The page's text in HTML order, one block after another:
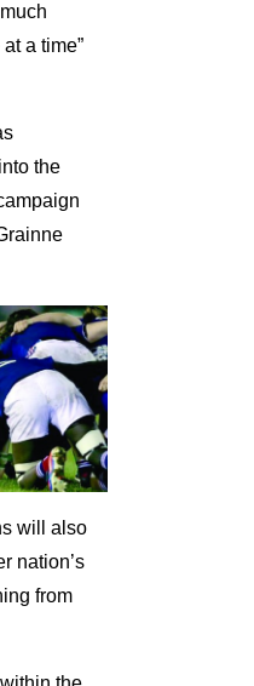
a time”
the
will also
nation’s
from